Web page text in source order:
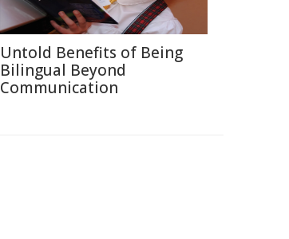
Untold Benefits of Being
Bilingual Beyond
Communication